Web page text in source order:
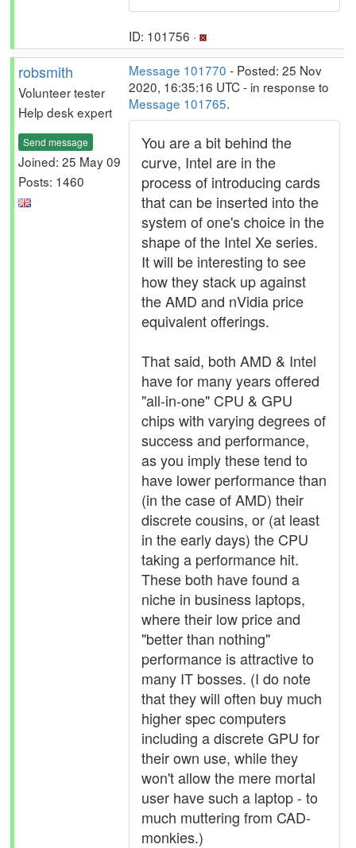
ID: 101756 ·
robsmith
Volunteer tester
Help desk expert
Send message
Joined: 25 May 09
Posts: 1460
Message 101770 - Posted: 25 Nov
2020, 16:35:16 UTC - in response to
Message 101765.
You are a bit behind the
curve, Intel are in the
process of introducing cards
that can be inserted into the
system of one's choice in the
shape of the Intel Xe series.
It will be interesting to see
how they stack up against
the AMD and nVidia price
equivalent offerings.
That said, both AMD & Intel
have for many years offered
"all-in-one" CPU & GPU
chips with varying degrees of
success and performance,
as you imply these tend to
have lower performance than
(in the case of AMD) their
discrete cousins, or (at least
in the early days) the CPU
taking a performance hit.
These both have found a
niche in business laptops,
where their low price and
"better than nothing"
performance is attractive to
many IT bosses. (I do note
that they will often buy much
higher spec computers
including a discrete GPU for
their own use, while they
won't allow the mere mortal
user have such a laptop - to
much muttering from CAD-
monkies.)